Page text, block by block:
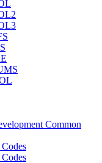
Common